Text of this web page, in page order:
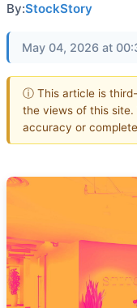
By:StockStory
May 04, 2026 at
ⓘ This article is
the views of this site.
accuracy or